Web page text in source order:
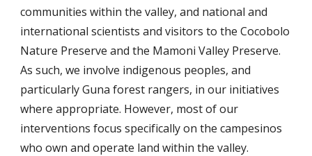
communities within the valley, and national and
international scientists and visitors to the Cocobolo
Nature Preserve and the Mamoni Valley Preserve.
As such, we involve indigenous peoples, and
particularly Guna forest rangers, in our initiatives
where appropriate. However, most of our
interventions focus specifically on the campesinos
who own and operate land within the valley.